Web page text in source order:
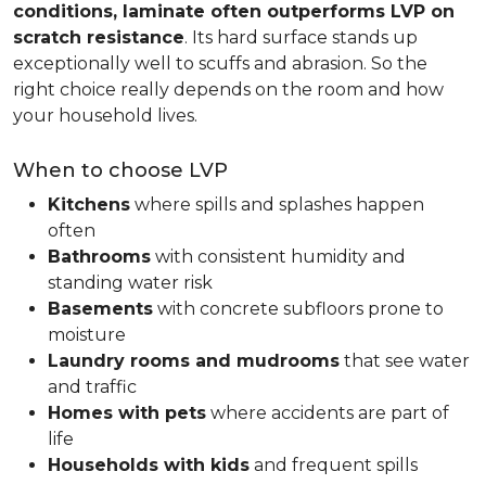
conditions, laminate often outperforms LVP on
scratch resistance. Its hard surface stands up
exceptionally well to scuffs and abrasion. So the
right choice really depends on the room and how
your household lives.
When to choose LVP
Kitchens where spills and splashes happen
often
Bathrooms with consistent humidity and
standing water risk
Basements with concrete subfloors prone to
moisture
Laundry rooms and mudrooms that see water
and traffic
Homes with pets where accidents are part of
life
Households with kids and frequent spills